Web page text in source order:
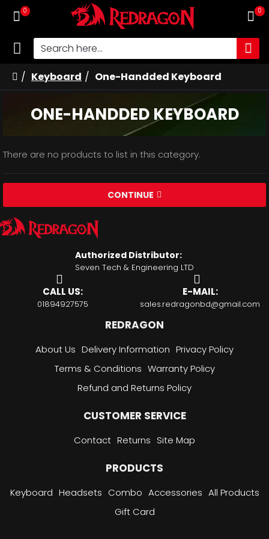
0 0
Keyboard One-Handded Keyboard
ONE-HANDDED KEYBOARD
There are no products to list in this category.
CONTINUE
Authorized Distributor:
Seven Tech & Engineering LTD
CALL US:
01894927575
E-MAIL:
sales.redragonbd@gmail.com
REDRAGON
About Us Delivery Information Privacy Policy
Terms & Conditions Warranty Policy
Refund and Returns Policy
CUSTOMER SERVICE
Contact Returns Site Map
PRODUCTS
Keyboard Headsets Combo Accessories All Products
Gift Card